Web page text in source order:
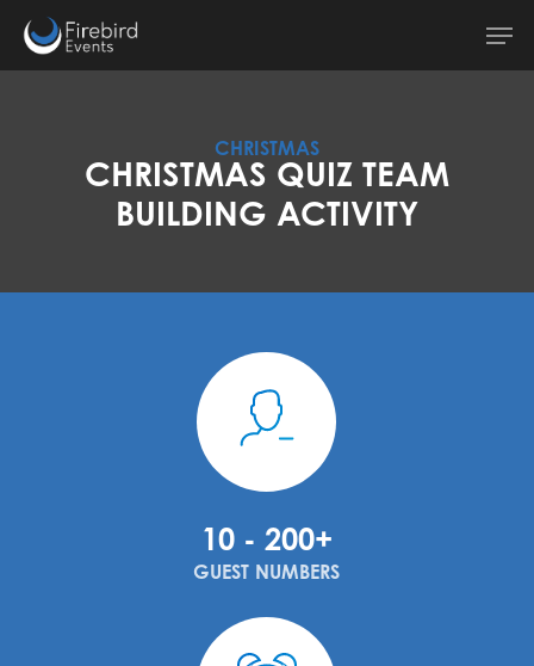
main
CHRISTMAS
CHRISTMAS QUIZ TEAM
BUILDING ACTIVITY
10 - 200+
GUEST NUMBERS